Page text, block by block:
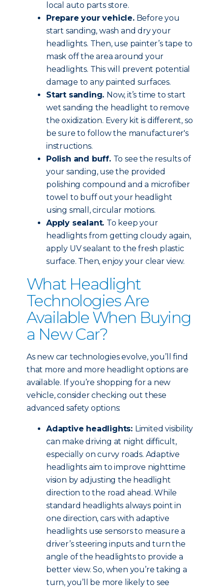
local auto parts store.
Prepare your vehicle.Before you
start sanding, wash and dry your
headlights. Then, use painter’s tape to
mask off the area around your
headlights. This will prevent potential
damage to any painted surfaces.
Start sanding. Now, it’s time to start
wet sanding the headlight to remove
the oxidization. Every kit is different, so
be sure to follow the manufacturer's
instructions.
Polish and buff. To see the results of
your sanding, use the provided
polishing compound and a microfiber
towel to buff out your headlight
using small, circular motions.
Apply sealant. To keep your
headlights from getting cloudy again,
apply UV sealant to the fresh plastic
surface. Then, enjoy your clear view.
What Headlight
Technologies Are
Available When Buying
a New Car?
As new car technologies evolve, you’ll find
that more and more headlight options are
available. If you’re shopping for a new
vehicle, consider checking out these
advanced safety options:
Adaptive headlights: Limited visibility
can make driving at night difficult,
especially on curvy roads. Adaptive
headlights aim to improve nighttime
vision by adjusting the headlight
direction to the road ahead. While
standard headlights always point in
one direction, cars with adaptive
headlights use sensors to measure a
driver’s steering inputs and turn the
angle of the headlights to provide a
better view. So, when you’re taking a
turn, you’ll be more likely to see